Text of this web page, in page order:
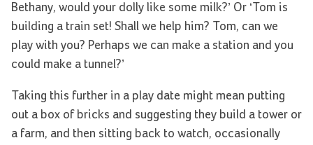
Bethany, would your dolly like some milk?’ Or ‘Tom is
building a train set! Shall we help him? Tom, can we
play with you? Perhaps we can make a station and you
could make a tunnel?’
Taking this further in a play date might mean putting
out a box of bricks and suggesting they build a tower or
a farm, and then sitting back to watch, occasionally